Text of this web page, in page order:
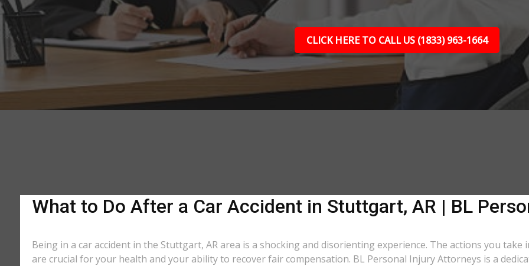
CLICK HERE TO CALL US (1833) 963-1664
What to Do After a Car Accident in Stuttgart, AR | BL
Being in a car accident in the Stuttgart, AR area is a shocking and disorienting experience. The actions you
are crucial for your health and your ability to recover fair compensation. BL Personal Injury Attorneys is a